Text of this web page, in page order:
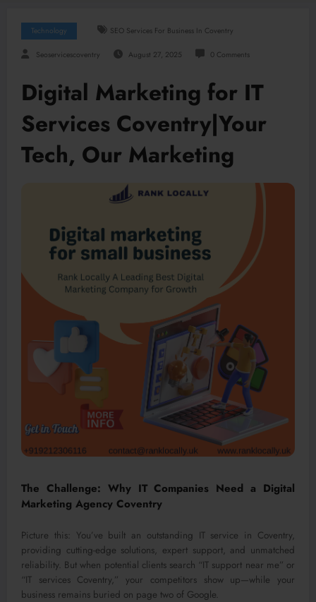
Technology SEO Services For Business In Coventry
Seoservicescoventry August 27, 2025 0 Comments
Digital Marketing for IT
Services Coventry|Your
Tech, Our Marketing
The Challenge: Why IT Companies Need a Digital
Marketing Agency Coventry
Picture this: You’ve built an outstanding IT service in Coventry,
providing cutting-edge solutions, expert support, and unmatched
reliability. But when potential clients search “IT support near me” or
“IT services Coventry,” your competitors show up—while your
business remains buried on page two of Google.